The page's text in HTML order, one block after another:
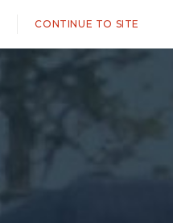
CONTINUE TO SITE